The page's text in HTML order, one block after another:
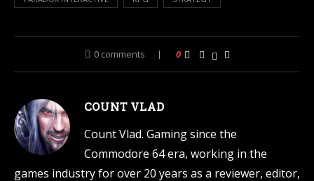
0 comments 0
COUNT VLAD
Count Vlad. Gaming since the
Commodore 64 era, working in the
games industry for over 20 years as a reviewer, editor,